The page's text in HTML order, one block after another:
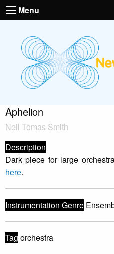
Menu
Aphelion
Neil Tòmas Smith
Description
Dark piece for large
here.
Instrumentation Genre
Tag orchestra